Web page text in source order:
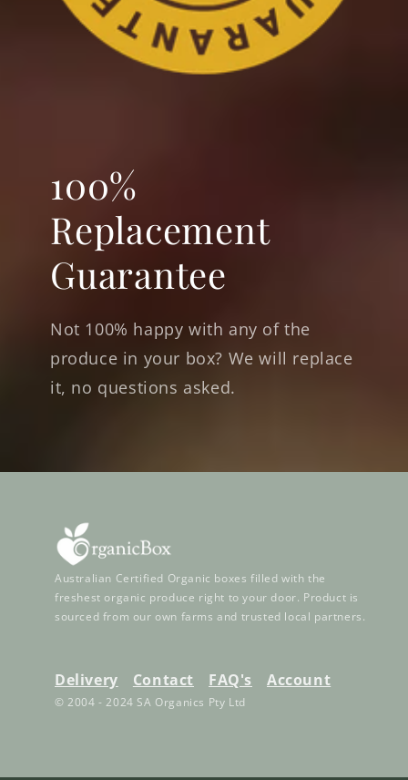
100%
Replacement
Guarantee
Not 100% happy with any of the
produce in your box? We will replace
it, no questions asked.
Australian Certified Organic boxes filled with the
freshest organic produce right to your door. Product is
sourced from our own farms and trusted local partners.
Delivery Contact FAQ's Account
© 2004 - 2024 SA Organics Pty Ltd